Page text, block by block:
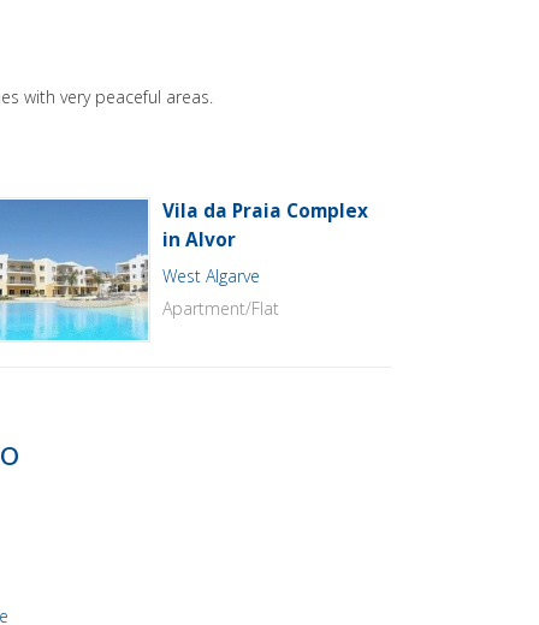
with very peaceful areas.
Vila da Praia Complex
in Alvor
West Algarve
Apartment/Flat